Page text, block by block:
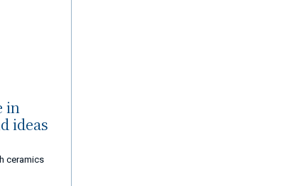
in
ideas
ceramics